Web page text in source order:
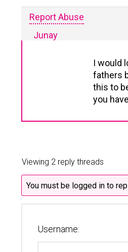
Report Abuse
Junay
I would
fathers
this to
you
Viewing 2 reply threads
You must be logged in to
Username: